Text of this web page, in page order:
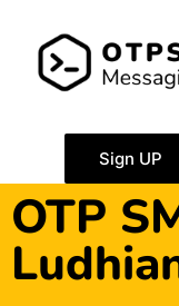
Sign UP
OTP